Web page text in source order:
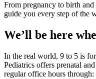
From pregnancy to birth
guide you every step of the
We’ll be here
In the real world, 9 to 5 is
Pediatrics offers prenatal
regular office hours through: